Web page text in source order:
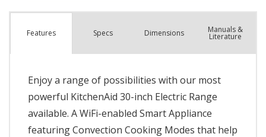
Features Specs Dimensions Manuals &
Literature
Enjoy a range of possibilities with our most
powerful KitchenAid 30-inch Electric Range
available. A WiFi-enabled Smart Appliance
featuring Convection Cooking Modes that help